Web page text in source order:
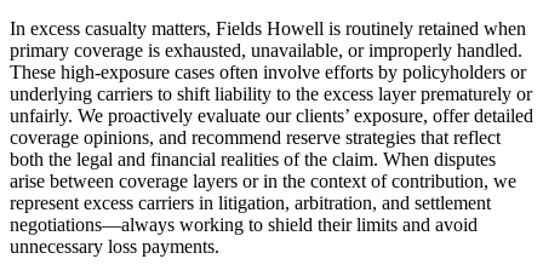
In excess casualty matters, Fields Howell is routinely retained when
primary coverage is exhausted, unavailable, or improperly handled.
These high-exposure cases often involve efforts by policyholders or
underlying carriers to shift liability to the excess layer prematurely or
unfairly. We proactively evaluate our clients’ exposure, offer detailed
coverage opinions, and recommend reserve strategies that reflect
both the legal and financial realities of the claim. When disputes
arise between coverage layers or in the context of contribution, we
represent excess carriers in litigation, arbitration, and settlement
negotiations—always working to shield their limits and avoid
unnecessary loss payments.